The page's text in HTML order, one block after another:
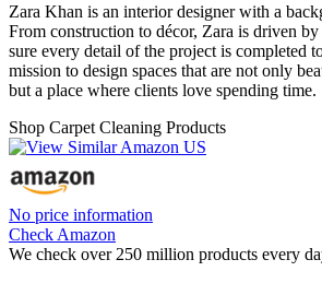
Zara Khan is an interior designer with a
From construction to décor, Zara is driven by
sure every detail of the project is completed
mission to design spaces that are not only
but a place where clients love spending time.
Shop Carpet Cleaning Products
No price information
Check Amazon
We check over 250 million products every